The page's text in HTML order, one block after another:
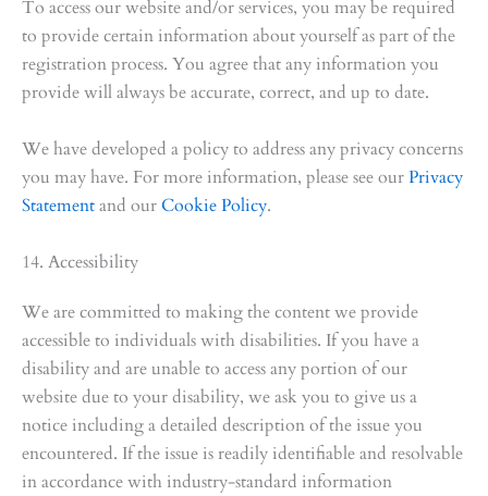
To access our website and/or services, you may be required
to provide certain information about yourself as part of the
registration process. You agree that any information you
provide will always be accurate, correct, and up to date.
We have developed a policy to address any privacy concerns
you may have. For more information, please see ourPrivacy
Statementand ourCookie Policy.
14. Accessibility
We are committed to making the content we provide
accessible to individuals with disabilities. If you have a
disability and are unable to access any portion of our
website due to your disability, we ask you to give us a
notice including a detailed description of the issue you
encountered. If the issue is readily identifiable and resolvable
in accordance with industry-standard information